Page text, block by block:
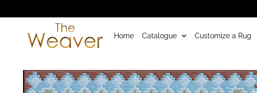
Home Catalogue Customize a Rug